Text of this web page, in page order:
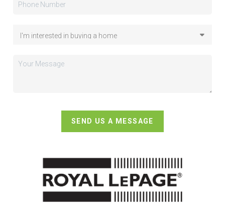
SEND US A MESSAGE